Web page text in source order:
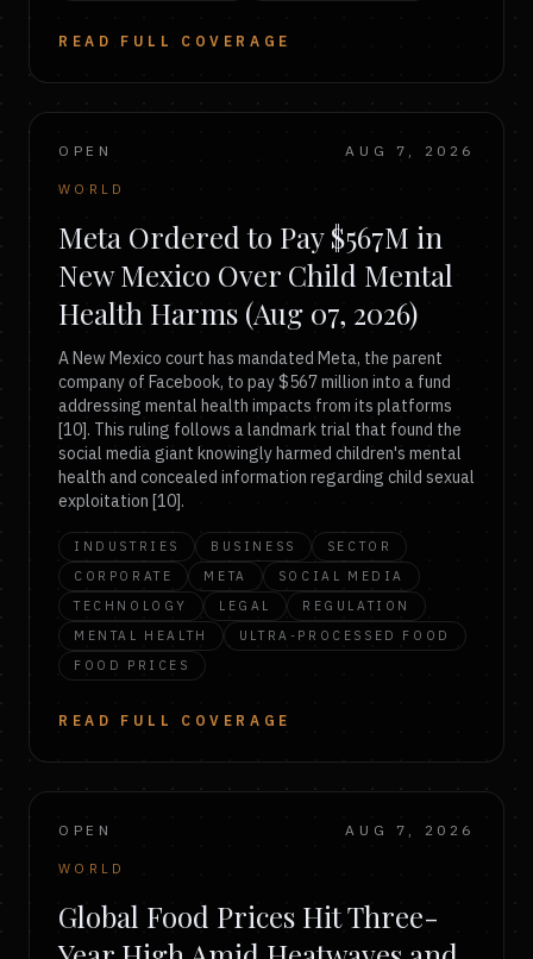
READ FULL COVERAGE
OPEN AUG 7, 2026
WORLD
Meta Ordered to Pay $567M in
New Mexico Over Child Mental
Health Harms (Aug 07, 2026)
A New Mexico court has mandated Meta, the parent
company of Facebook, to pay $567 million into a fund
addressing mental health impacts from its platforms
[10]. This ruling follows a landmark trial that found the
social media giant knowingly harmed children's mental
health and concealed information regarding child sexual
exploitation [10].
INDUSTRIES BUSINESS
SECTOR
CORPORATE
META
SOCIAL MEDIA
TECHNOLOGY
LEGAL
REGULATION
MENTAL HEALTH
ULTRA-PROCESSED FOOD
FOOD PRICES
READ FULL COVERAGE
OPEN AUG 7, 2026
WORLD
Global Food Prices Hit Three-